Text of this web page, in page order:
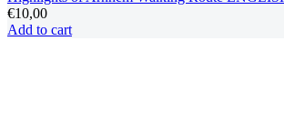
€10,00
Add to cart